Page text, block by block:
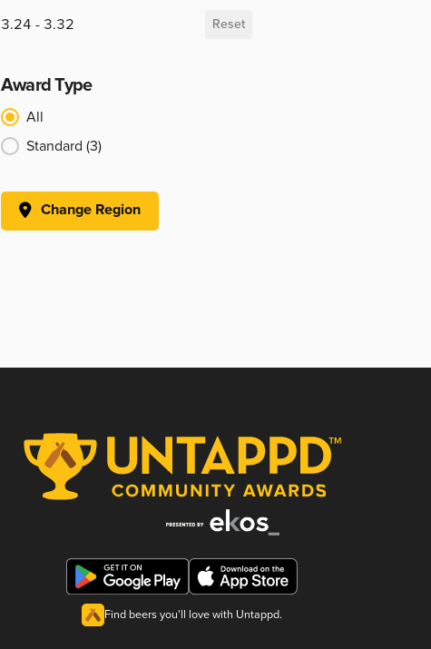
3.24 - 3.32 Reset
Award Type
Award Type
All
Standard (3)
Change Region
Find beers you'll love with Untappd.